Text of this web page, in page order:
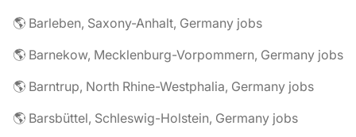
🌎 Barleben, Saxony-Anhalt, Germany jobs
🌎 Barnekow, Mecklenburg-Vorpommern, Germany jobs
🌎 Barntrup, North Rhine-Westphalia, Germany jobs
🌎 Barsbüttel, Schleswig-Holstein, Germany jobs